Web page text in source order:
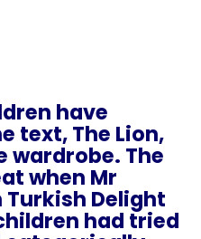
have
text, The Lion,
wardrobe. The
when Mr
Delight
had tried